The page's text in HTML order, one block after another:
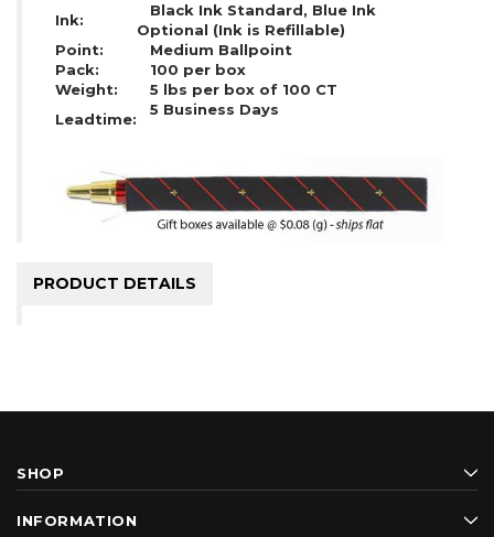
Ink:
Black Ink Standard, Blue Ink
Optional (Ink is Refillable)
Point:
Medium Ballpoint
Pack:
100 per box
Weight:
5 lbs per box of 100 CT
Leadtime:
5 Business Days
PRODUCT DETAILS
SHOP
INFORMATION